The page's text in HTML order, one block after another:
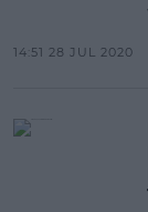
14:51 28 JUL 2020